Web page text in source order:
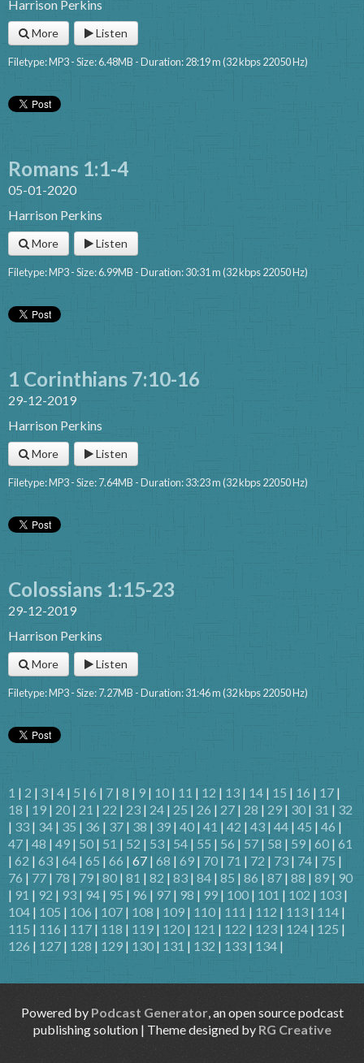
Harrison Perkins
More Listen
Filetype: MP3 - Size: 6.48MB - Duration: 28:19 m (32 kbps 22050 Hz)
Romans 1:1-4
05-01-2020
Harrison Perkins
More Listen
Filetype: MP3 - Size: 6.99MB - Duration: 30:31 m (32 kbps 22050 Hz)
1 Corinthians 7:10-16
29-12-2019
Harrison Perkins
More Listen
Filetype: MP3 - Size: 7.64MB - Duration: 33:23 m (32 kbps 22050 Hz)
Colossians 1:15-23
29-12-2019
Harrison Perkins
More Listen
Filetype: MP3 - Size: 7.27MB - Duration: 31:46 m (32 kbps 22050 Hz)
1 | 2 | 3 | 4 | 5 | 6 | 7 | 8 | 9 | 10 | 11 | 12 | 13 | 14 | 15 | 16 | 17 |
18 | 19 | 20 | 21 | 22 | 23 | 24 | 25 | 26 | 27 | 28 | 29 | 30 | 31 | 32
| 33 | 34 | 35 | 36 | 37 | 38 | 39 | 40 | 41 | 42 | 43 | 44 | 45 | 46 |
47 | 48 | 49 | 50 | 51 | 52 | 53 | 54 | 55 | 56 | 57 | 58 | 59 | 60 | 61
| 62 | 63 | 64 | 65 | 66 | 67 | 68 | 69 | 70 | 71 | 72 | 73 | 74 | 75 |
76 | 77 | 78 | 79 | 80 | 81 | 82 | 83 | 84 | 85 | 86 | 87 | 88 | 89 | 90
| 91 | 92 | 93 | 94 | 95 | 96 | 97 | 98 | 99 | 100 | 101 | 102 | 103 |
104 | 105 | 106 | 107 | 108 | 109 | 110 | 111 | 112 | 113 | 114 |
115 | 116 | 117 | 118 | 119 | 120 | 121 | 122 | 123 | 124 | 125 |
126 | 127 | 128 | 129 | 130 | 131 | 132 | 133 | 134 |
Powered by Podcast Generator, an open source podcast
publishing solution | Theme designed by RG Creative